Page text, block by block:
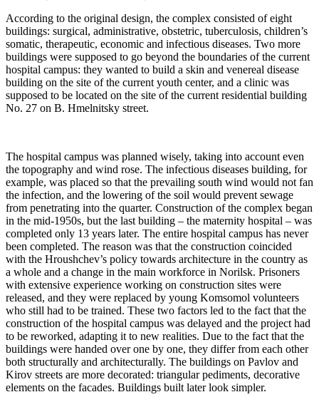
According to the original design, the complex consisted of eight
buildings: surgical, administrative, obstetric, tuberculosis, children’s
somatic, therapeutic, economic and infectious diseases. Two more
buildings were supposed to go beyond the boundaries of the current
hospital campus: they wanted to build a skin and venereal disease
building on the site of the current youth center, and a clinic was
supposed to be located on the site of the current residential building
No. 27 on B. Hmelnitsky street.
The hospital campus was planned wisely, taking into account even
the topography and wind rose. The infectious diseases building, for
example, was placed so that the prevailing south wind would not fan
the infection, and the lowering of the soil would prevent sewage
from penetrating into the quarter. Construction of the complex began
in the mid-1950s, but the last building – the maternity hospital – was
completed only 13 years later. The entire hospital campus has never
been completed. The reason was that the construction coincided
with the Hroushchev’s policy towards architecture in the country as
a whole and a change in the main workforce in Norilsk. Prisoners
with extensive experience working on construction sites were
released, and they were replaced by young Komsomol volunteers
who still had to be trained. These two factors led to the fact that the
construction of the hospital campus was delayed and the project had
to be reworked, adapting it to new realities. Due to the fact that the
buildings were handed over one by one, they differ from each other
both structurally and architecturally. The buildings on Pavlov and
Kirov streets are more decorated: triangular pediments, decorative
elements on the facades. Buildings built later look simpler.